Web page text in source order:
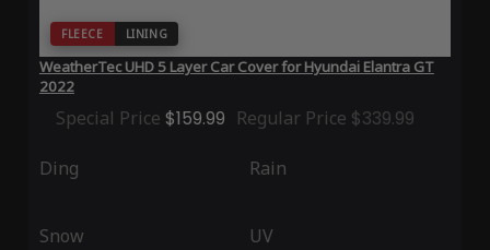
FLEECE LINING
WeatherTec UHD 5 Layer Car Cover for Hyundai Elantra GT
2022
Special Price $159.99 Regular Price $339.99
Ding Rain
Snow UV